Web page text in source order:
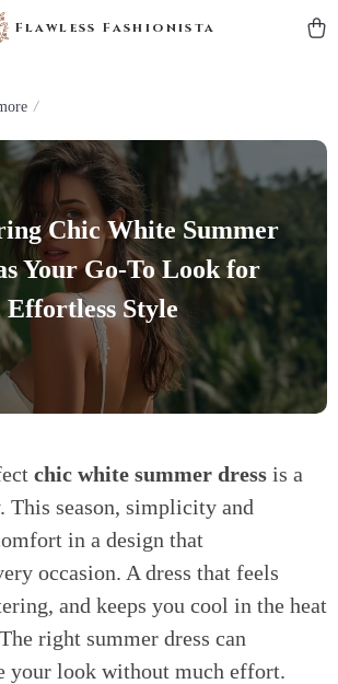
Flawless Fashionista
Chic White Summer
Your Go-To Look for
Effortless Style
chic white summer dress is a
This season, simplicity and
in a design that
occasion. A dress that feels
and keeps you cool in the heat
right summer dress can
your look without much effort.